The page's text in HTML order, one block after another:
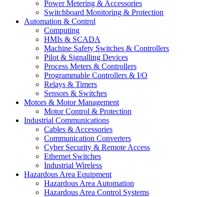
Power Metering & Accessories
Switchboard Monitoring & Protection
Automation & Control
Computing
HMIs & SCADA
Machine Safety Switches & Controllers
Pilot & Signalling Devices
Process Meters & Controllers
Programmable Controllers & I/O
Relays & Timers
Sensors & Switches
Motors & Motor Management
Motor Control & Protection
Industrial Communications
Cables & Accessories
Communication Converters
Cyber Security & Remote Access
Ethernet Switches
Industrial Wireless
Hazardous Area Equipment
Hazardous Area Automation
Hazardous Area Control Systems